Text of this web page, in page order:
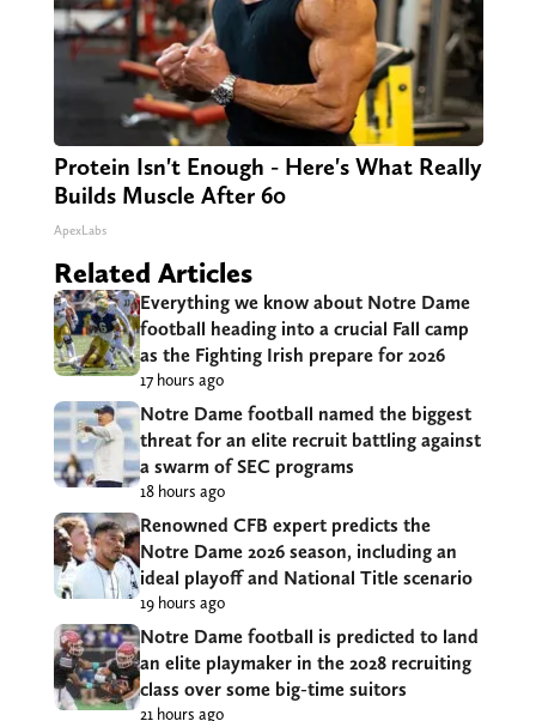
Protein Isn't Enough - Here's What Really
Builds Muscle After 60
ApexLabs
Related Articles
Everything we know about Notre Dame
football heading into a crucial Fall camp
as the Fighting Irish prepare for 2026
17 hours ago
Notre Dame football named the biggest
threat for an elite recruit battling against
a swarm of SEC programs
18 hours ago
Renowned CFB expert predicts the
Notre Dame 2026 season, including an
ideal playoff and National Title scenario
19 hours ago
Notre Dame football is predicted to land
an elite playmaker in the 2028 recruiting
class over some big-time suitors
21 hours ago